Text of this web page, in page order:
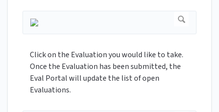
Click on the Evaluation you would like to take.
Once the Evaluation has been submitted, the
Eval Portal will update the list of open
Evaluations.